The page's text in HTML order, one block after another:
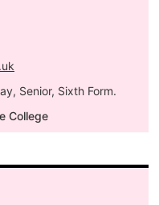
Senior, Sixth Form.
College